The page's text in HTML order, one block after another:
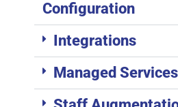
Configuration
Integrations
Managed Services